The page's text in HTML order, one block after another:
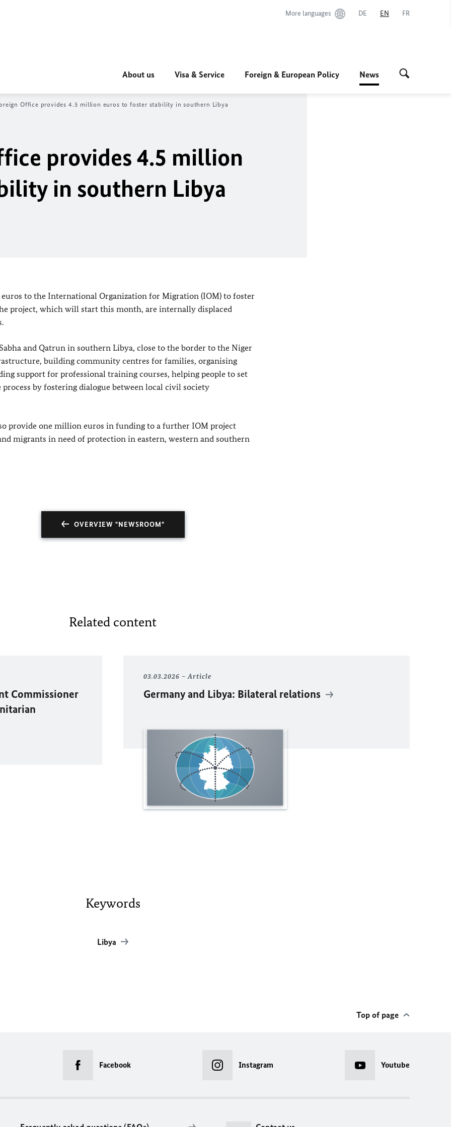
More languages DE EN FR
About us Visa & Service Foreign & European Policy News
Office provides 4.5 million euros to foster stability in southern Libya
provides 4.5 million
in southern Libya
euros to the International Organization for Migration (IOM) to foster
project, which will start this month, are internally displaced
and Qatrun in southern Libya, close to the border to the Niger
building community centres for families, organising
support for professional training courses, helping people to set
by fostering dialogue between local civil society
provide one million euros in funding to a further IOM project
migrants in need of protection in eastern, western and southern
OVERVIEW "NEWSROOM"
Related content
Commissioner
03.03.2026 Article
Germany and Libya: Bilateral relations
Keywords
Libya
Top of page
Facebook Instagram Youtube